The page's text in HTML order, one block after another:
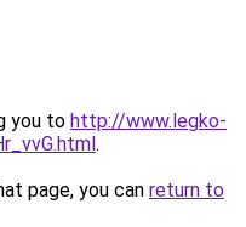
you to http://www.legko-
.
page, you can return to